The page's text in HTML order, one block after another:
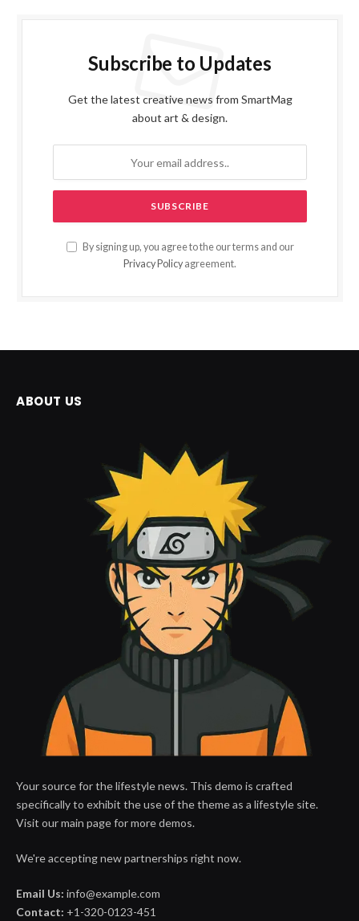
Subscribe to Updates
Get the latest creative news from SmartMag
about art & design.
By signing up, you agree to the our terms and our
Privacy Policy agreement.
ABOUT US
Your source for the lifestyle news. This demo is crafted
specifically to exhibit the use of the theme as a lifestyle site.
Visit our main page for more demos.
We're accepting new partnerships right now.
Email Us: info@example.com
Contact: +1-320-0123-451